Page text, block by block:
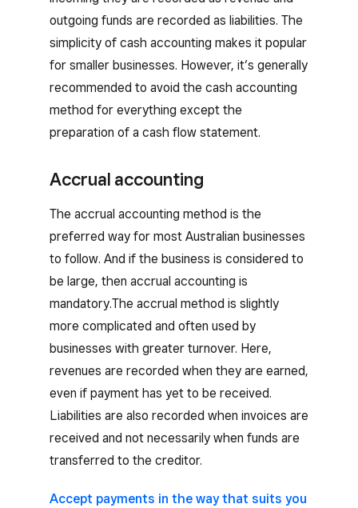
outgoing funds are recorded as liabilities. The
simplicity of cash accounting makes it popular
for smaller businesses. However, it’s generally
recommended to avoid the cash accounting
method for everything except the
preparation of a cash flow statement.
Accrual accounting
The accrual accounting method is the
preferred way for most Australian businesses
to follow. And if the business is considered to
be large, then accrual accounting is
mandatory.The accrual method is slightly
more complicated and often used by
businesses with greater turnover. Here,
revenues are recorded when they are earned,
even if payment has yet to be received.
Liabilities are also recorded when invoices are
received and not necessarily when funds are
transferred to the creditor.
Accept payments in the way that suits you